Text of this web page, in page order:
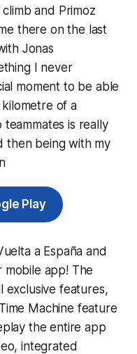
and Primoz
there on the last
Jonas
I never
moment to be able
of a
is really
then being with my
Play
a España and
app! The
exclusive features,
Time Machine feature
the entire app
integrated